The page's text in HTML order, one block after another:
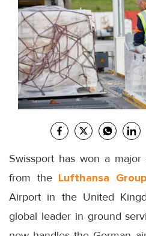
Swissport has won a
from the Lufthansa Group
Airport in the United
global leader in ground